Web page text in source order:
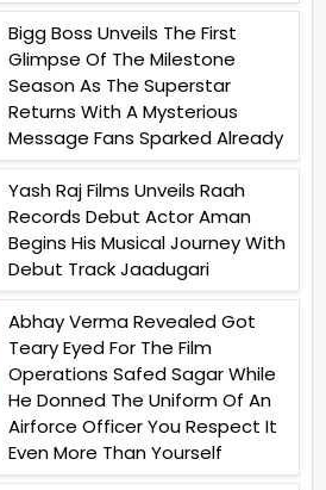
Bigg Boss Unveils The First
Glimpse Of The Milestone
Season As The Superstar
Returns With A Mysterious
Message Fans Sparked Already
Yash Raj Films Unveils Raah
Records Debut Actor Aman
Begins His Musical Journey With
Debut Track Jaadugari
Abhay Verma Revealed Got
Teary Eyed For The Film
Operations Safed Sagar While
He Donned The Uniform Of An
Airforce Officer You Respect It
Even More Than Yourself